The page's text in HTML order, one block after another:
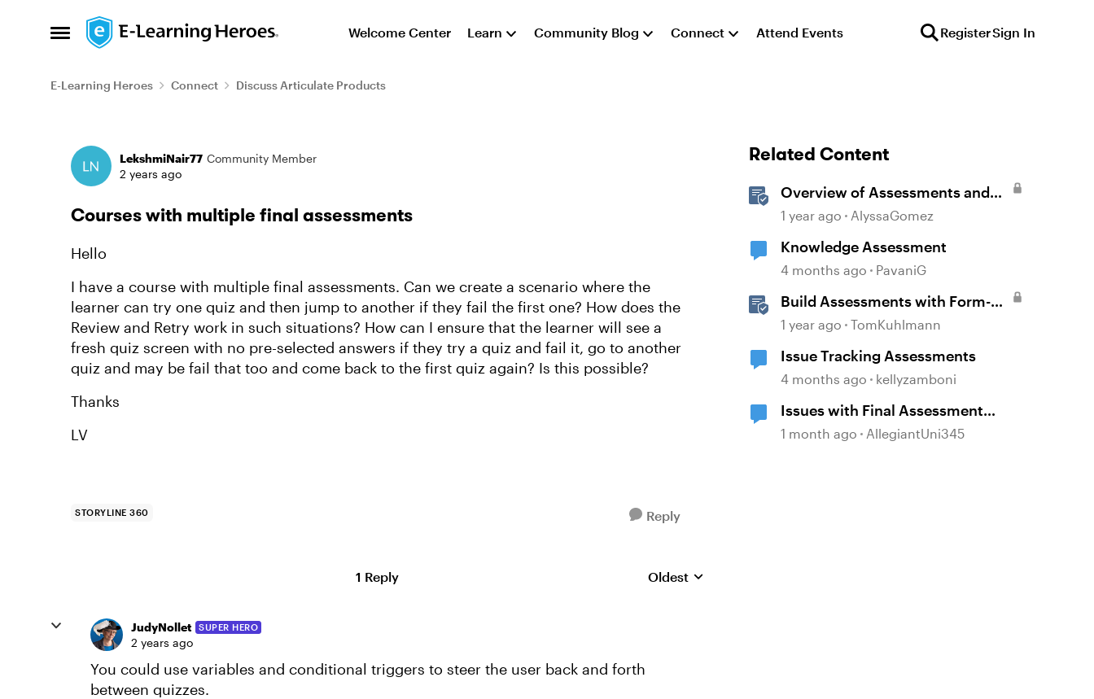
Open Side Menu
Skip to content Welcome Center Learn Community Blog Connect Attend Events RegisterSign In
E-Learning Heroes Connect Discuss Articulate Products
Forum Discussion
LekshmiNair77 Community Member
2 years ago
Courses with multiple final assessments
Hello
I have a course with multiple final assessments. Can we create a scenario where the
learner can try one quiz and then jump to another if they fail the first one? How does the
Review and Retry work in such situations? How can I ensure that the learner will see a
fresh quiz screen with no pre-selected answers if they try a quiz and fail it, go to another
quiz and may be fail that too and come back to the first quiz again? Is this possible?
Thanks
LV
STORYLINE 360 Reply
1 Reply Replies sorted by
Oldest
JudyNollet SUPER HERO
2 years ago
You could use variables and conditional triggers to steer the user back and forth
between quizzes.
Related Content
Overview of Assessments and
Quizzing in Rise 360
1 year ago AlyssaGomez
Knowledge Assessment
4 months ago PavaniG
Build Assessments with Form-
Based Quiz Questions in
1 year ago TomKuhlmann
Issue Tracking Assessments
4 months ago kellyzamboni
Issues with Final Assessment
Processing Scores
1 month ago AllegiantUni345